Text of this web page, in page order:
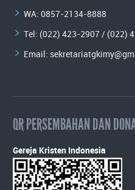
WA: 0857-2134-8888
Tel: (022) 423-2907 / (022)
Email:
QR PERSEMBAHAN DAN
Gereja Kristen Indonesia